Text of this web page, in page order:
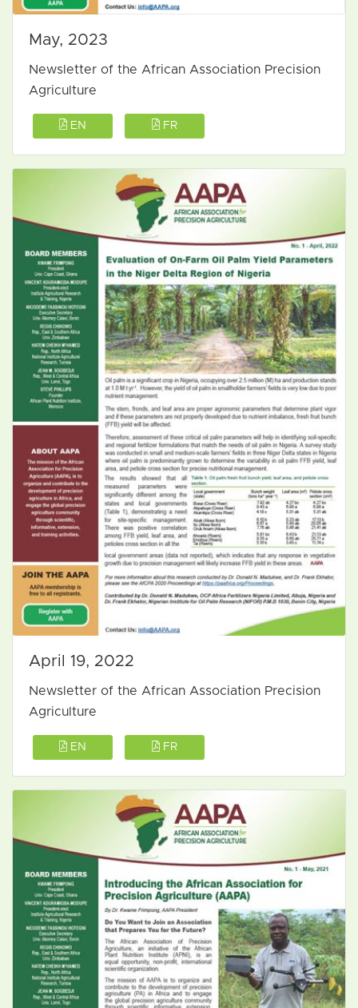
May, 2023
Newsletter of the African Association Precision
Agriculture
EN FR
April 19, 2022
Newsletter of the African Association Precision
Agriculture
EN FR